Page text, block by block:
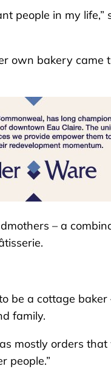
people in my life,”
own bakery came
– a
be a cottage
family.
mostly orders
people.”